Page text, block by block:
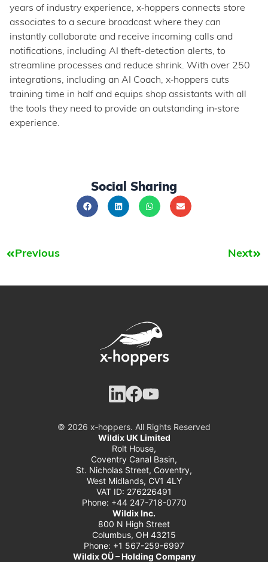
years of industry experience, x‑hoppers connects store
associates to a secure broadcast where they can
instantly collaborate and receive incoming calls and
notifications, including AI theft-detection alerts, to
streamline processes and reduce shrink. With over 250
integrations, including an AI Coach, x‑hoppers cuts
training time in half and equips shop assistants with all
the tools they need to provide an outstanding in‑store
experience.
Social Sharing
PrevPrevious Next
© 2026 x‑hoppers. All Rights Reserved
Wildix UK Limited
Rolt House,
Coventry Canal Basin,
St. Nicholas Street, Coventry,
West Midlands, CV1 4LY
VAT ID: 276226491
Phone: +44 247-718-0770
Wildix Inc.
800 N High Street
Columbus, OH 43215
Phone: +1 567-259-6997
Wildix OÜ – Holding Company